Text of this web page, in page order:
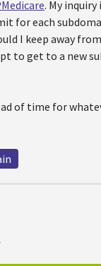
. My inquiry
for each
I keep away
to get to a new
of time for